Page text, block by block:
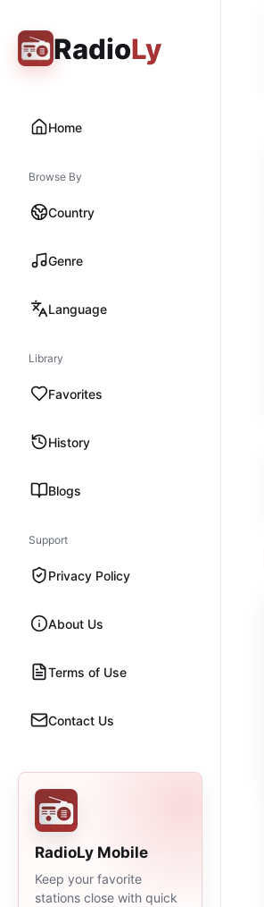
RadioLy
Home
Browse By
Country
Genre
Language
Library
Favorites
History
Blogs
Support
Privacy Policy
About Us
Terms of Use
Contact Us
RadioLy Mobile
Keep your favorite
stations close with quick